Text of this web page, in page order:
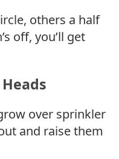
others a half
off, you’ll get
over sprinkler
and raise them